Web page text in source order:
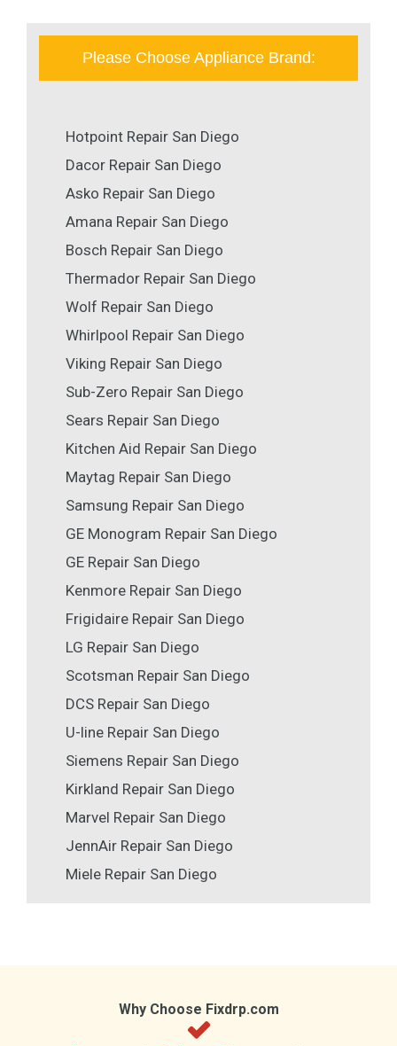
Please Choose Appliance Brand:
Hotpoint Repair San Diego
Dacor Repair San Diego
Asko Repair San Diego
Amana Repair San Diego
Bosch Repair San Diego
Thermador Repair San Diego
Wolf Repair San Diego
Whirlpool Repair San Diego
Viking Repair San Diego
Sub-Zero Repair San Diego
Sears Repair San Diego
Kitchen Aid Repair San Diego
Maytag Repair San Diego
Samsung Repair San Diego
GE Monogram Repair San Diego
GE Repair San Diego
Kenmore Repair San Diego
Frigidaire Repair San Diego
LG Repair San Diego
Scotsman Repair San Diego
DCS Repair San Diego
U-line Repair San Diego
Siemens Repair San Diego
Kirkland Repair San Diego
Marvel Repair San Diego
JennAir Repair San Diego
Miele Repair San Diego
Why Choose Fixdrp.com